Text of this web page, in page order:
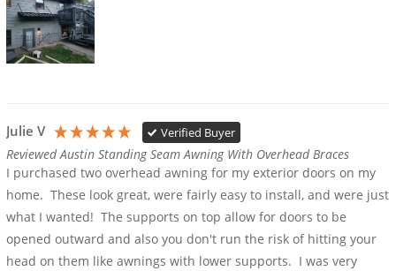
Julie V Verified Buyer
Reviewed Austin Standing Seam Awning With Overhead Braces
I purchased two overhead awning for my exterior doors on my
home.  These look great, were fairly easy to install, and were just
what I wanted!  The supports on top allow for doors to be
opened outward and also you don't run the risk of hitting your
head on them like awnings with lower supports.  I was very